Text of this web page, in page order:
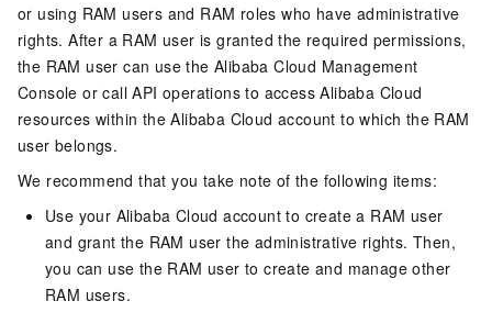
or using RAM users and RAM roles who have administrative
rights. After a RAM user is granted the required permissions,
the RAM user can use the Alibaba Cloud Management
Console or call API operations to access Alibaba Cloud
resources within the Alibaba Cloud account to which the RAM
user belongs.
We recommend that you take note of the following items:
Use your Alibaba Cloud account to create a RAM user
and grant the RAM user the administrative rights. Then,
you can use the RAM user to create and manage other
RAM users.